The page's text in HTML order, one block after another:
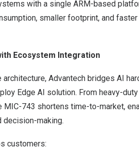
with a single ARM-based
smaller footprint, and
Ecosystem Integration
Advantech bridges AI
Edge AI solution. From heavy-
MIC-743 shortens time-to-market,
making.
customers: